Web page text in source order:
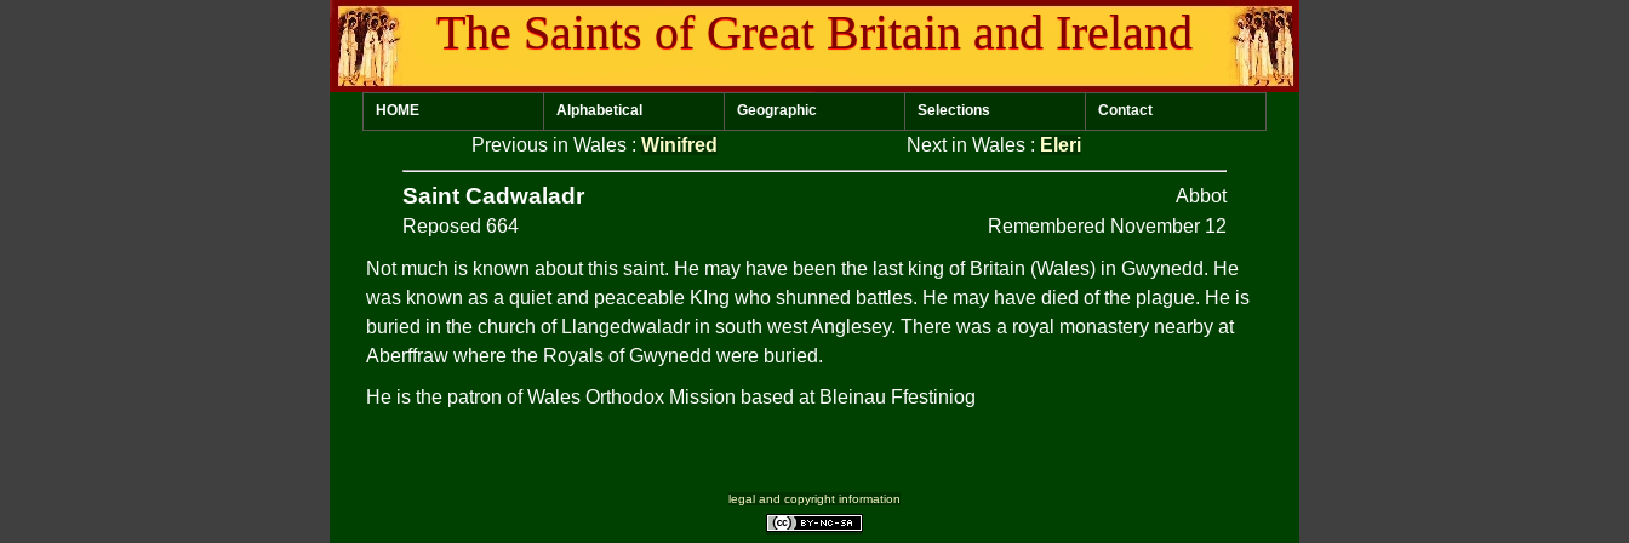
The Saints of Great Britain and Ireland
HOME Alphabetical Geographic Selections Contact
Previous in Wales : Winifred Next in Wales : Eleri
Saint Cadwaladr
Abbot
Reposed 664
Remembered November 12
Not much is known about this saint. He may have been the last king of Britain (Wales) in Gwynedd. He
was known as a quiet and peaceable KIng who shunned battles. He may have died of the plague. He is
buried in the church of Llangedwaladr in south west Anglesey. There was a royal monastery nearby at
Aberffraw where the Royals of Gwynedd were buried.
He is the patron of Wales Orthodox Mission based at Bleinau Ffestiniog
legal and copyright information